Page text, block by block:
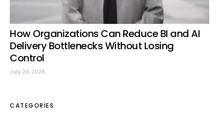
How Organizations Can Reduce BI and AI
Delivery Bottlenecks Without Losing
Control
July 29, 2026
CATEGORIES